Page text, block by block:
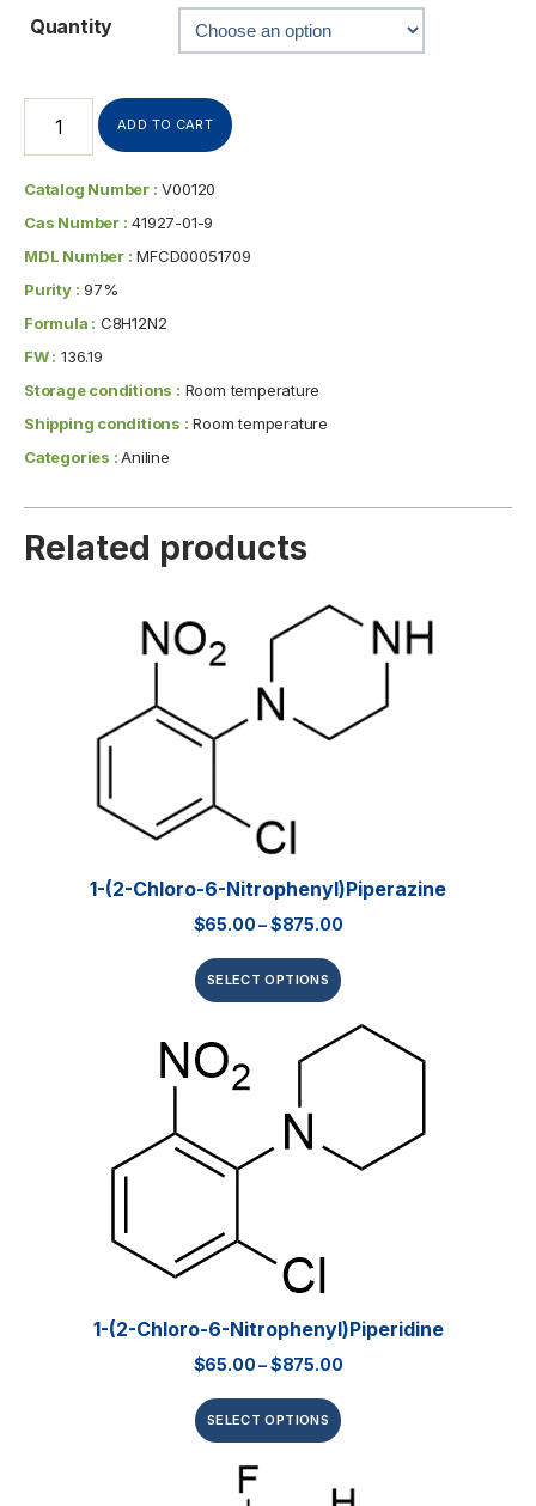
Quantity
ADD TO CART
Catalog Number : V00120
Cas Number : 41927-01-9
MDL Number : MFCD00051709
Purity : 97%
Formula : C8H12N2
FW : 136.19
Storage conditions : Room temperature
Shipping conditions : Room temperature
Categories :Aniline
Related products
1-(2-Chloro-6-Nitrophenyl)piperazine
$65.00–$875.00
SELECT OPTIONS
1-(2-Chloro-6-Nitrophenyl)piperidine
$65.00–$875.00
SELECT OPTIONS